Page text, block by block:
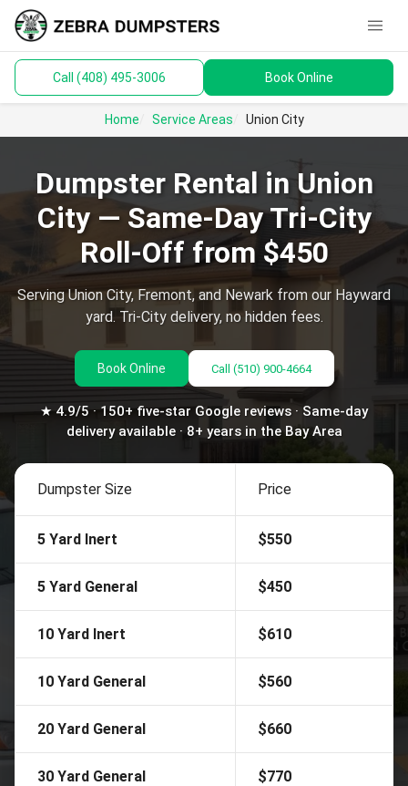
menu
Dumpsters
Toilets
Materials
Service Areas
Guides keyboard_arrow_down
Call (408) 495-3006 Book Online
Home Service Areas Union City
Dumpster Rental in Union
City — Same-Day Tri-City
Roll-Off from $450
Serving Union City, Fremont, and Newark from our Hayward
yard. Tri-City delivery, no hidden fees.
Book Online Call (510) 900-4664
★ 4.9/5 · 150+ five-star Google reviews · Same-day
delivery available · 8+ years in the Bay Area
Dumpster Size Price
5 Yard Inert $550
5 Yard General $450
10 Yard Inert $610
10 Yard General $560
20 Yard General $660
30 Yard General $770